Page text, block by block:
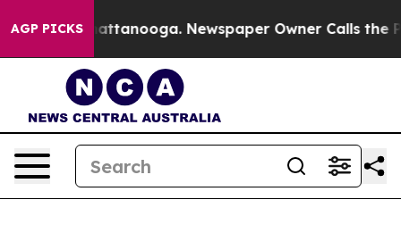
AGP PICKS
in Chattanooga. Newspaper Owner Calls the